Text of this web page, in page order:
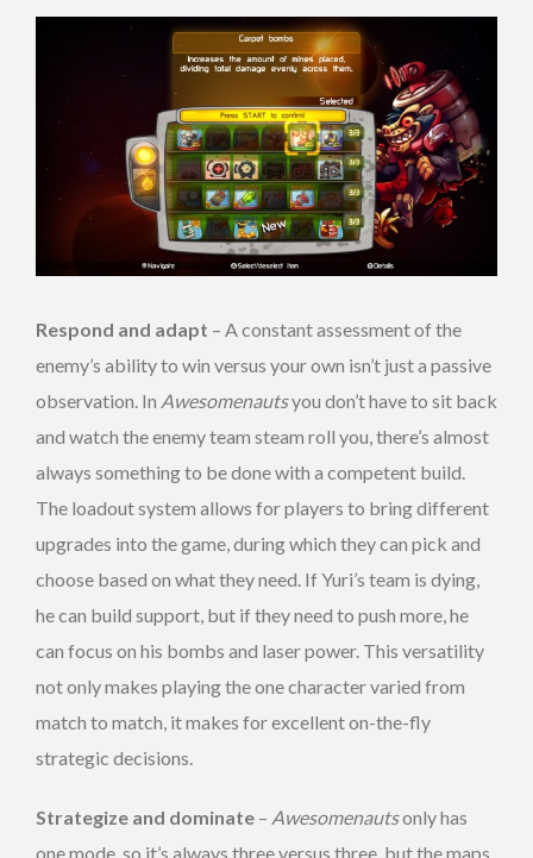
Respond and adapt – A constant assessment of the
enemy’s ability to win versus your own isn’t just a passive
observation. In Awesomenautsyou don’t have to sit back
and watch the enemy team steam roll you, there’s almost
always something to be done with a competent build.
The loadout system allows for players to bring different
upgrades into the game, during which they can pick and
choose based on what they need. If Yuri’s team is dying,
he can build support, but if they need to push more, he
can focus on his bombs and laser power. This versatility
not only makes playing the one character varied from
match to match, it makes for excellent on-the-fly
strategic decisions.
Strategize and dominate – Awesomenautsonly has
one mode, so it’s always three versus three, but the maps